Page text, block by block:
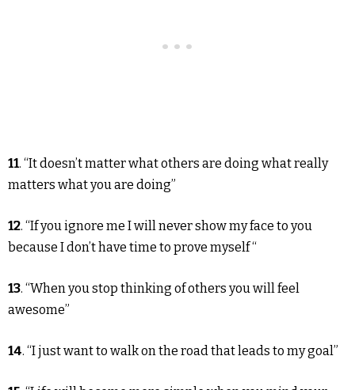
11. “It doesn’t matter what others are doing what really
matters what you are doing”
12. “If you ignore me I will never show my face to you
because I don’t have time to prove myself “
13. “When you stop thinking of others you will feel
awesome”
14. “I just want to walk on the road that leads to my goal”